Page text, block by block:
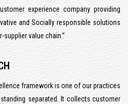
experience company providing
and Socially responsible solutions
supplier value chain.”
framework is one of our practices
separated. It collects customer